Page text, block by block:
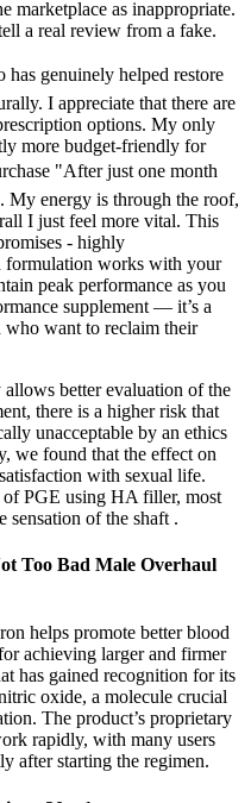
marketplace as inappropriate.
a real review from a fake.
has genuinely helped restore
I appreciate that there are
options. My only
more budget-friendly for
"After just one month
My energy is through the roof,
I just feel more vital. This
- highly
formulation works with your
peak performance as you
supplement — it’s a
want to reclaim their
better evaluation of the
there is a higher risk that
unacceptable by an ethics
we found that the effect on
with sexual life.
PGE using HA filler, most
sensation of the shaft .
Too Bad Male Overhaul
helps promote better blood
achieving larger and firmer
has gained recognition for its
oxide, a molecule crucial
The product’s proprietary
rapidly, with many users
after starting the regimen.